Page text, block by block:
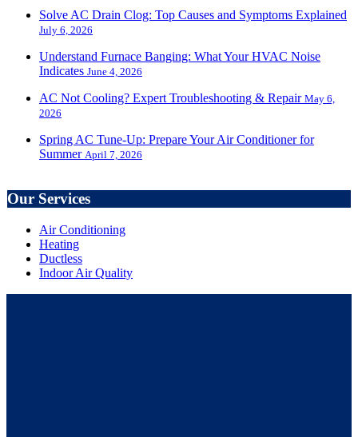
Solve AC Drain Clog: Top Causes and Symptoms Explained
July 6, 2026
Understand Furnace Banging: What Your HVAC Noise
Indicates June 4, 2026
AC Not Cooling? Expert Troubleshooting & Repair May 6,
2026
Spring AC Tune-Up: Prepare Your Air Conditioner for
Summer April 7, 2026
Our Services
Air Conditioning
Heating
Ductless
Indoor Air Quality